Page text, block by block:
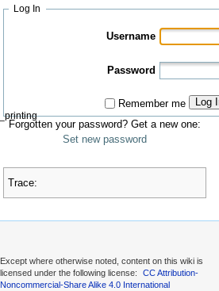
Log In
Username
Password
Remember me
Log
Forgotten your password? Get a new one:
Set new password
Trace:
Except where otherwise noted, content on this wiki is
licensed under the following license:
CC Attribution-
Noncommercial-Share Alike 4.0 International